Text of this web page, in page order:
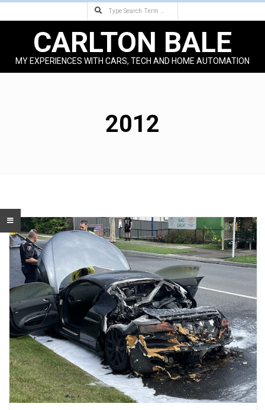
Search
CARLTON BALE
MY EXPERIENCES WITH CARS, TECH AND HOME AUTOMATION
2012